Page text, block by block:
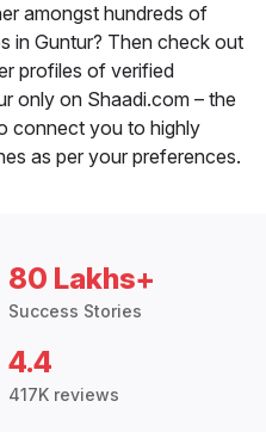
amongst hundreds of
in Guntur? Then check out
profiles of verified
only on Shaadi.com – the
connect you to highly
as per your preferences.
80 Lakhs+
Success Stories
4.4
417K reviews